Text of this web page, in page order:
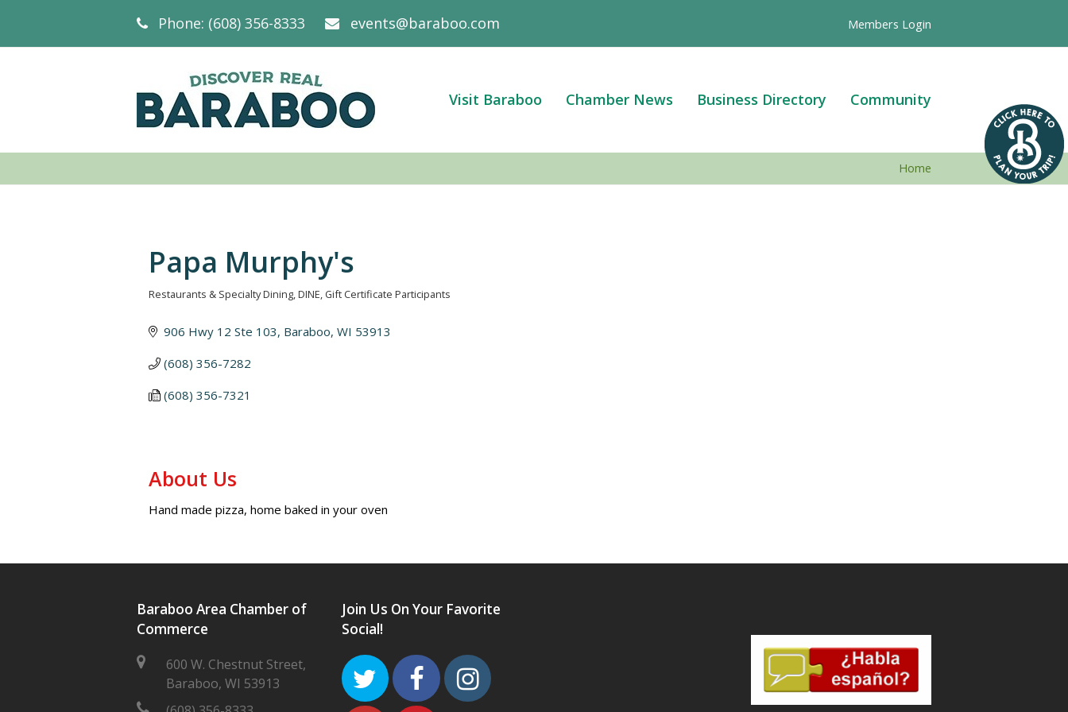
Phone: (608) 356-8333 events@baraboo.com Members Login
Visit Baraboo Chamber News Business Directory Community
Home
Papa Murphy's
Restaurants & Specialty Dining DINE Gift Certificate Participants
906 Hwy 12 Ste 103 Baraboo WI 53913
(608) 356-7282
(608) 356-7321
About Us
Hand made pizza, home baked in your oven
Baraboo Area Chamber of
Commerce
600 W. Chestnut Street,
Baraboo, WI 53913
Join Us On Your Favorite
Social!
TwitterFacebookInstagram